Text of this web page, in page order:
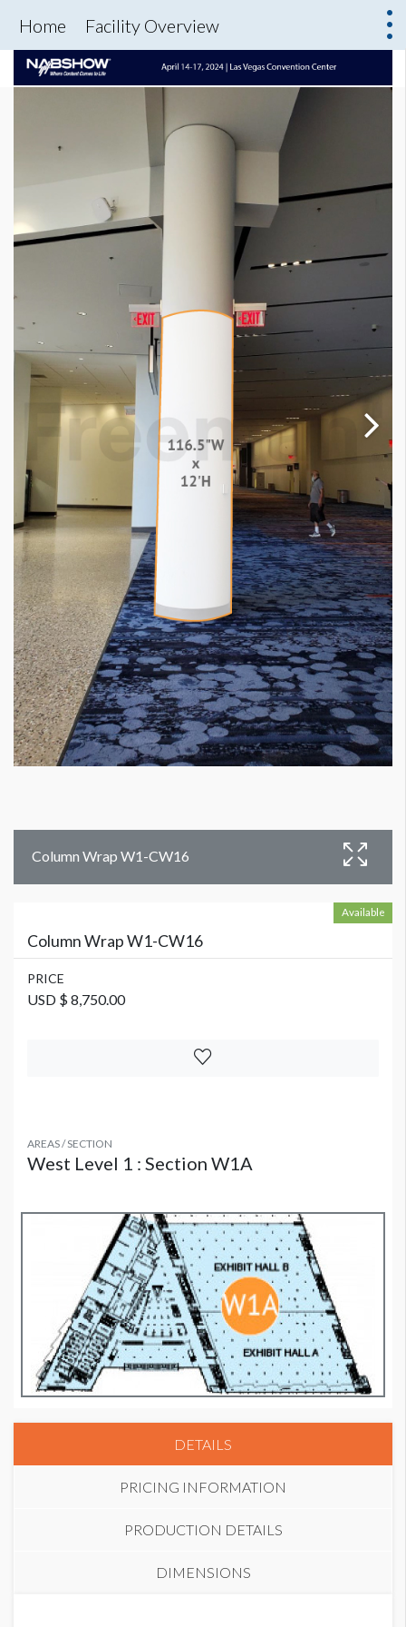
Home Facility Overview
Column Wrap W1-CW16
Available
Column Wrap W1-CW16
PRICE
USD $ 8,750.00
AREAS / SECTION
West Level 1 : Section W1A
DETAILS
PRICING INFORMATION
PRODUCTION DETAILS
DIMENSIONS